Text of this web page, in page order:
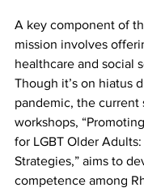
A key component of
mission involves
healthcare and social
Though it’s on hiatus
pandemic, the current
workshops,
for LGBT Older Adults:
Strategies,” aims to
competence among